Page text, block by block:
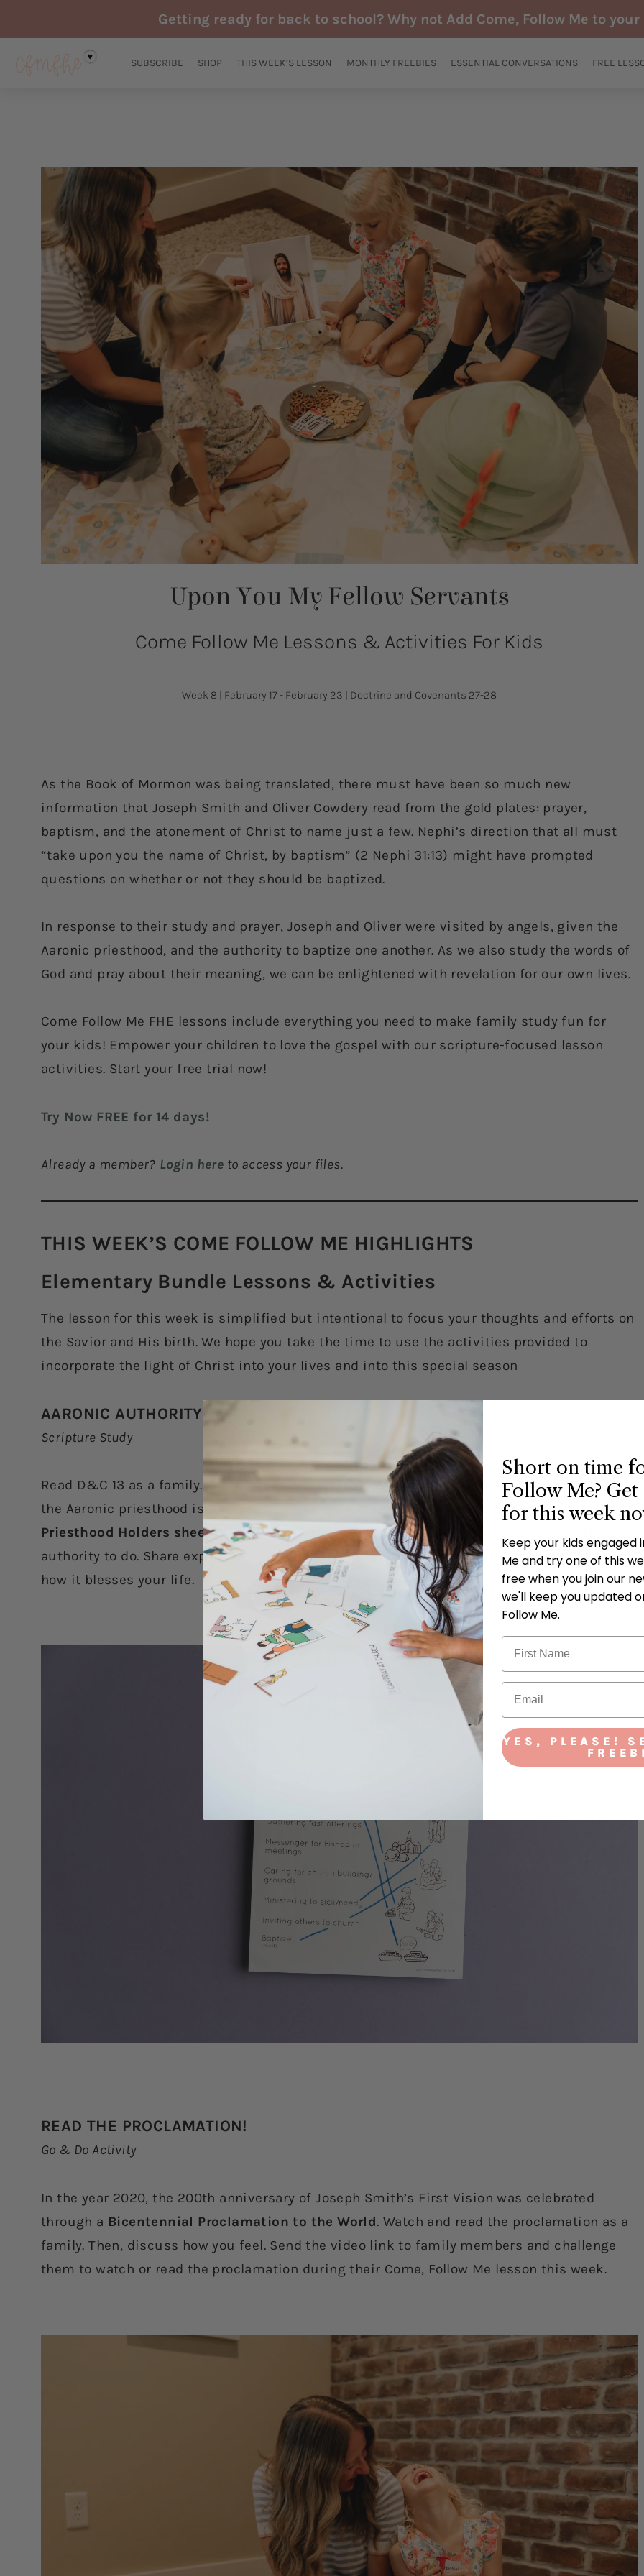
to
content
Getting ready for back to school? Why not Add Come, Follow Me to
SUBSCRIBE SHOP THIS WEEK’S LESSON MONTHLY FREEBIES ESSENTIAL CONVERSATIONS FREE
Upon You My Fellow Servants
Come Follow Me Lessons & Activities For Kids
Week 8 | February 17 - February 23 | Doctrine and Covenants 27-28
As the Book of Mormon was being translated, there must have been so much new
information that Joseph Smith and Oliver Cowdery read from the gold plates: prayer,
baptism, and the atonement of Christ to name just a few. Nephi’s direction that all must
“take upon you the name of Christ, by baptism” (2 Nephi 31:13) might have prompted
questions on whether or not they should be baptized.
In response to their study and prayer, Joseph and Oliver were visited by angels, given the
Aaronic priesthood, and the authority to baptize one another. As we also study the words of
God and pray about their meaning, we can be enlightened with revelation for our own lives.
Come Follow Me FHE lessons include everything you need to make family study fun for
your kids! Empower your children to love the gospel with our scripture-focused lesson
activities. Start your free trial now!
Try Now FREE for 14 days!
Already a member? Login here to access your files.
THIS WEEK’S COME FOLLOW ME HIGHLIGHTS​
Elementary Bundle Lessons & Activities​
The lesson for this week is simplified but intentional to focus your thoughts and efforts on
the Savior and His birth. We hope you take the time to use the activities provided to
incorporate the light of Christ into your lives and into this special season
AARONIC AUTHORITY
Scripture Study
Read D&C 13 as a family. Discuss why the ordination of Joseph Smith and Oliver Cowdery to
the Aaronic priesthood is important. As a family, complete the
Responsibilities of Aaronic
Priesthood Holders sheetthat shows what those with the Aaronic Priesthood have the
authority to do. Share experiences you have had with those who hold this priesthood and
how it blesses your life.
READ THE PROCLAMATION!
Go & Do Activity
In the year 2020, the 200th anniversary of Joseph Smith’s First Vision was celebrated
through a Bicentennial Proclamation to the World. Watch and read the proclamation as a
family. Then, discuss how you feel. Send the video link to family members and challenge
them to watch or read the proclamation during their Come, Follow Me lesson this week.
Short on time
Follow Me? Get
for this week
Keep your kids engaged
Me and try one of this
free when you join our
we'll keep you updated
Follow Me.
YES, PLEASE!